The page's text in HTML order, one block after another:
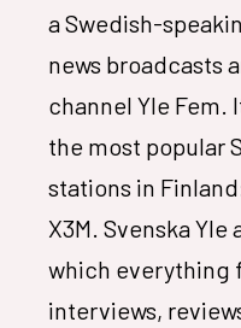
a Swedish-
news broadcasts
channel Yle Fem.
the most popular
stations in
X3M. Svenska Yle
which everything
interviews,